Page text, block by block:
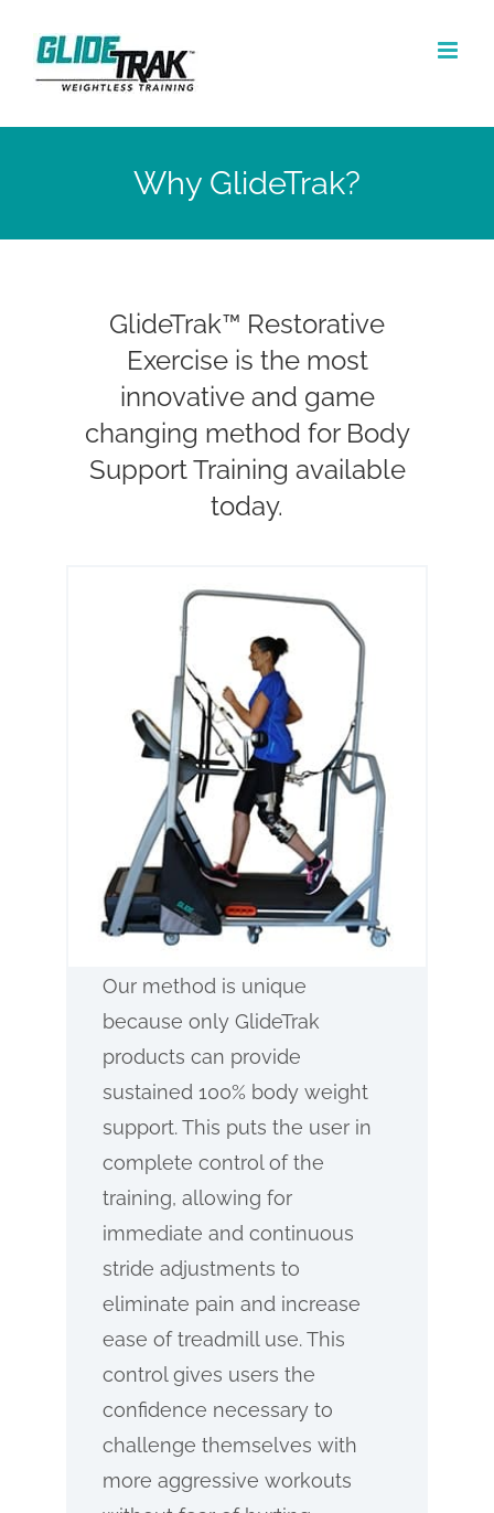
content
Why GlideTrak?
GlideTrak™ Restorative
Exercise is the most
innovative and game
changing method for Body
Support Training available
today.
Our method is unique
because only GlideTrak
products can provide
sustained 100% body weight
support. This puts the user in
complete control of the
training, allowing for
immediate and continuous
stride adjustments to
eliminate pain and increase
ease of treadmill use. This
control gives users the
confidence necessary to
challenge themselves with
more aggressive workouts